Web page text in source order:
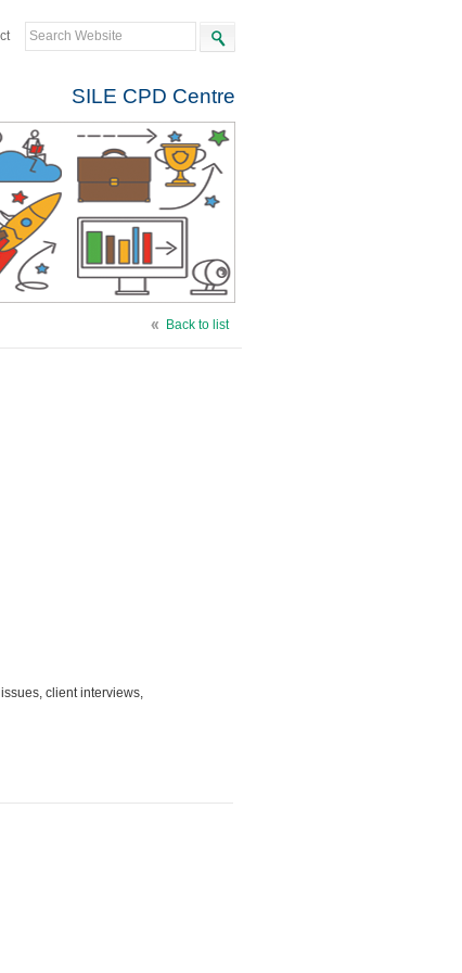
SILE CPD Centre
Back to list
client interviews,